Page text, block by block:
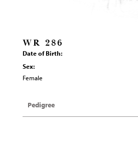
WR 286
Date of Birth:
Sex:
Female
Pedigree